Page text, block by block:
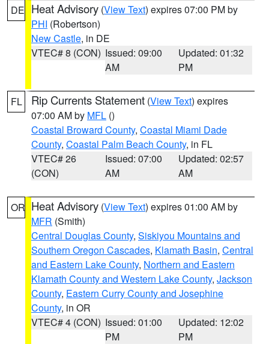
DE Heat Advisory (View Text) expires 07:00 PM by
PHI (Robertson)
New Castle, in DE
VTEC# 8 (CON) Issued: 09:00
AM
Updated: 01:32
PM
FL Rip Currents Statement (View Text) expires
07:00 AM by MFL ()
Coastal Broward County, Coastal Miami Dade
County, Coastal Palm Beach County, in FL
VTEC# 26
(CON)
Issued: 07:00
AM
Updated: 02:57
AM
OR Heat Advisory (View Text) expires 01:00 AM by
MFR (Smith)
Central Douglas County, Siskiyou Mountains and
Southern Oregon Cascades, Klamath Basin, Central
and Eastern Lake County, Northern and Eastern
Klamath County and Western Lake County, Jackson
County, Eastern Curry County and Josephine
County, in OR
VTEC# 4 (CON) Issued: 01:00
PM
Updated: 12:02
PM